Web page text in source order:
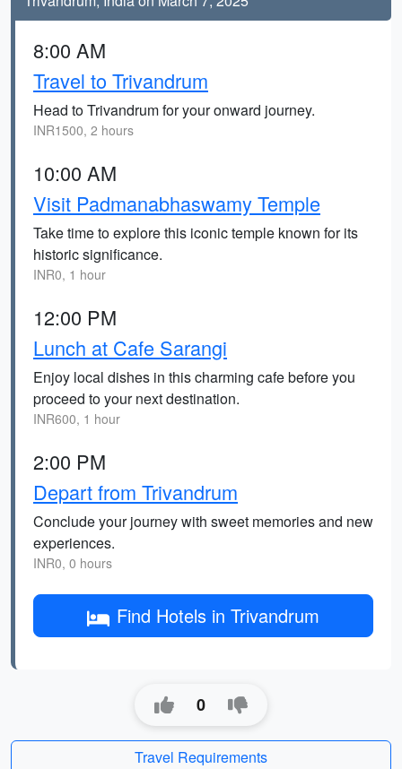
8:00 AM
Travel to Trivandrum
Head to Trivandrum for your onward journey.
INR1500, 2 hours
10:00 AM
Visit Padmanabhaswamy Temple
Take time to explore this iconic temple known for its
historic significance.
INR0, 1 hour
12:00 PM
Lunch at Cafe Sarangi
Enjoy local dishes in this charming cafe before you
proceed to your next destination.
INR600, 1 hour
2:00 PM
Depart from Trivandrum
Conclude your journey with sweet memories and new
experiences.
INR0, 0 hours
Find Hotels in Trivandrum
0
Travel Requirements